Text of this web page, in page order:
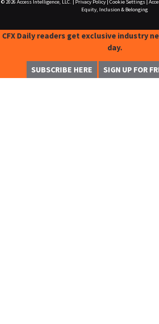
© 2026 Access Intelligence, LLC. Privacy Policy| Cookie Settings|
Equity, Inclusion & Belonging
CFX Daily readers get exclusive industry
day.
SUBSCRIBE HERE SIGN UP FOR